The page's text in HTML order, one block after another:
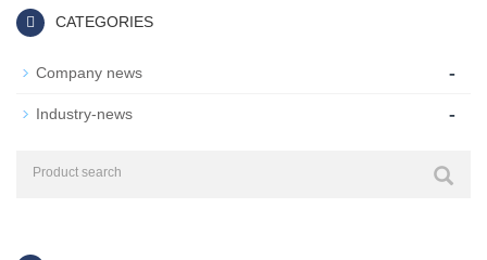
CATEGORIES
Company news -
Industry-news -